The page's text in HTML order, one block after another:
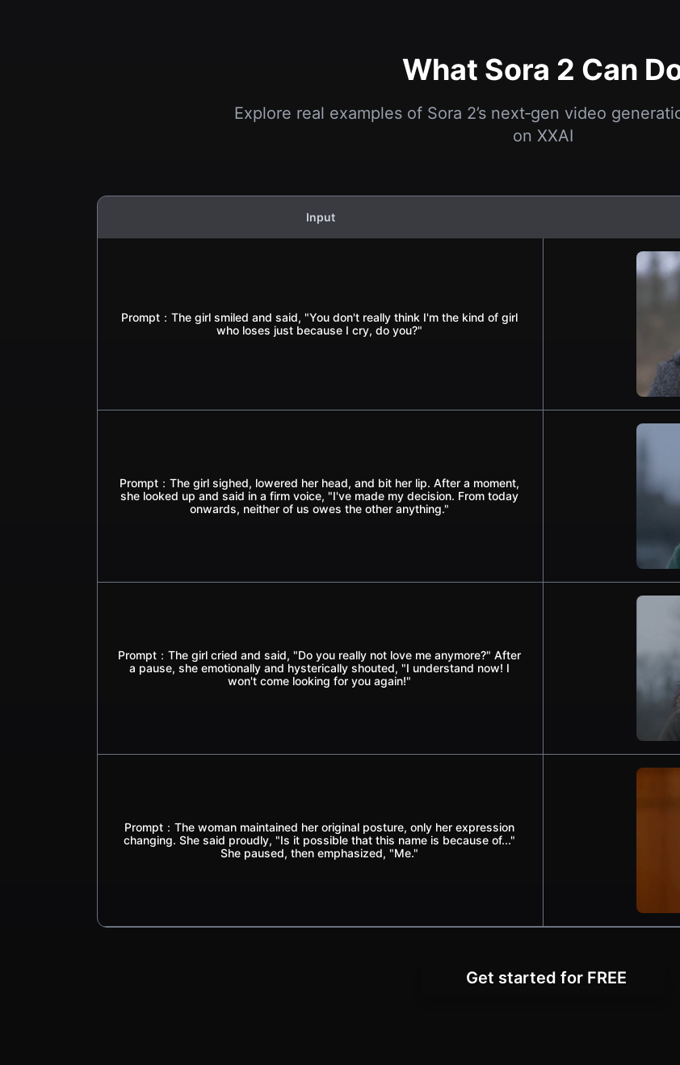
What Sora 2 Can
Explore real examples of Sora 2’s next‑gen video
on XXAI
Input
Prompt：The girl smiled and said, "You don't really think I'm the kind of girl
who loses just because I cry, do you?"
Prompt：The girl sighed, lowered her head, and bit her lip. After a moment,
she looked up and said in a firm voice, "I've made my decision. From today
onwards, neither of us owes the other anything."
Prompt：The girl cried and said, "Do you really not love me anymore?" After
a pause, she emotionally and hysterically shouted, "I understand now! I
won't come looking for you again!"
Prompt：The woman maintained her original posture, only her expression
changing. She said proudly, "Is it possible that this name is because of..."
She paused, then emphasized, "Me."
Get started for FREE